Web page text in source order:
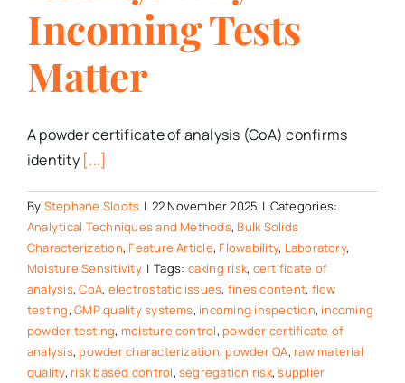
Incoming Tests
Matter
A powder certificate of analysis (CoA) confirms
identity [...]
By Stephane Sloots | 22 November 2025 | Categories:
Analytical Techniques and Methods, Bulk Solids
Characterization, Feature Article, Flowability, Laboratory,
Moisture Sensitivity | Tags: caking risk, certificate of
analysis,CoA, electrostatic issues, fines content, flow
testing,GMP quality systems, incoming inspection, incoming
powder testing, moisture control, powder certificate of
analysis, powder characterization, powder QA, raw material
quality, risk based control, segregation risk,supplier